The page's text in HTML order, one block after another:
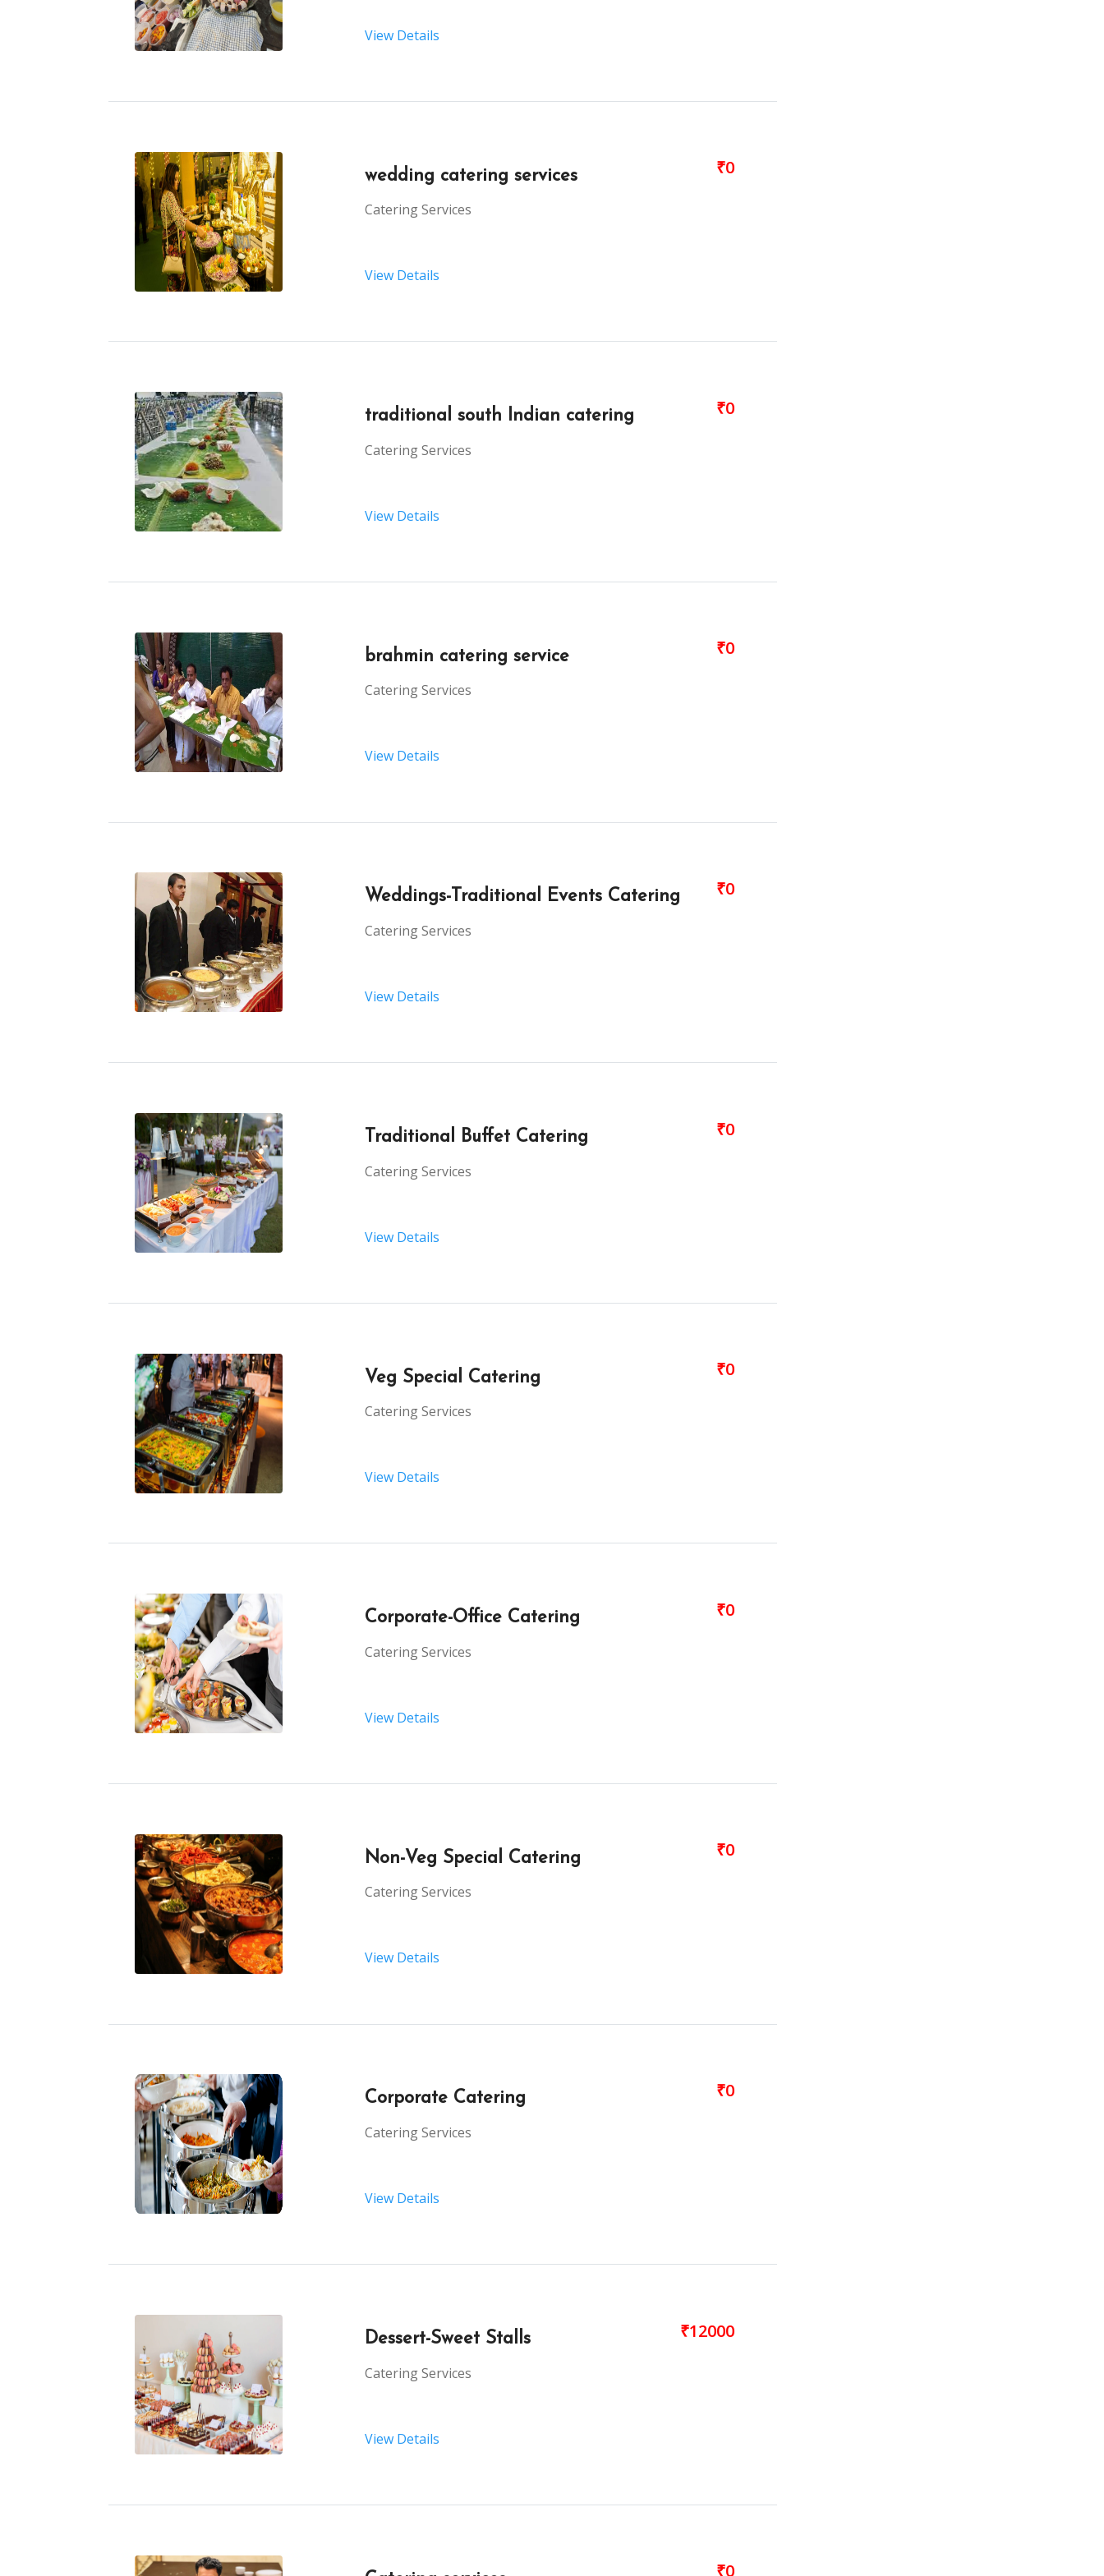
View Details
wedding catering services ₹0
Catering Services
View Details
traditional south Indian catering ₹0
Catering Services
View Details
brahmin catering service ₹0
Catering Services
View Details
Weddings-Traditional Events Catering ₹0
Catering Services
View Details
Traditional Buffet Catering ₹0
Catering Services
View Details
Veg Special Catering ₹0
Catering Services
View Details
Corporate-Office Catering ₹0
Catering Services
View Details
Non-Veg Special Catering ₹0
Catering Services
View Details
Corporate Catering ₹0
Catering Services
View Details
Dessert-Sweet Stalls ₹12000
Catering Services
View Details
₹0